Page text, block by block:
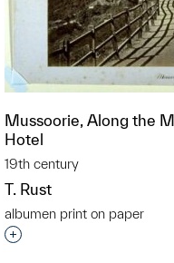
Mussoorie, Along the
Hotel
19th century
T. Rust
albumen print on paper
Interested in adding